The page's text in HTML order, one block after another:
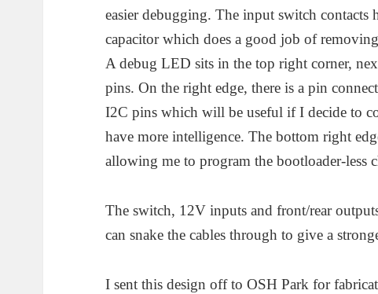
easier debugging. The input switch contacts
capacitor which does a good job of
A debug LED sits in the top right corner,
pins. On the right edge, there is a pin
I2C pins which will be useful if I decide to
have more intelligence. The bottom right
allowing me to program the bootloader-less
The switch, 12V inputs and front/rear
can snake the cables through to give a
I sent this design off to OSH Park for